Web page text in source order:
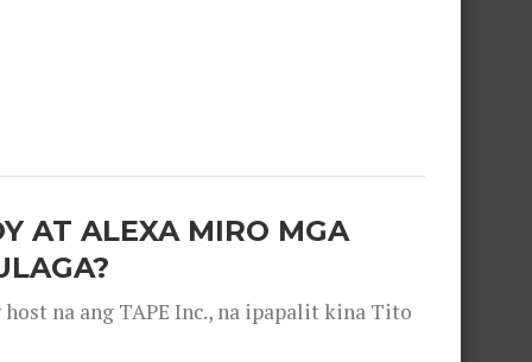
AT ALEXA MIRO MGA
na ang TAPE Inc., na ipapalit kina Tito